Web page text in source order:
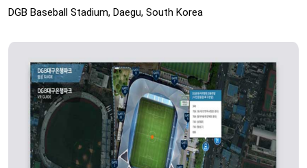
DGB Baseball Stadium, Daegu, South Korea